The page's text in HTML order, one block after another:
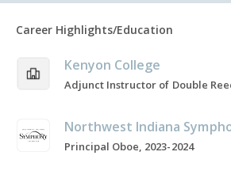
Career Highlights/Education
Kenyon College
Adjunct Instructor of Double
Northwest Indiana
Principal Oboe, 2023-2024